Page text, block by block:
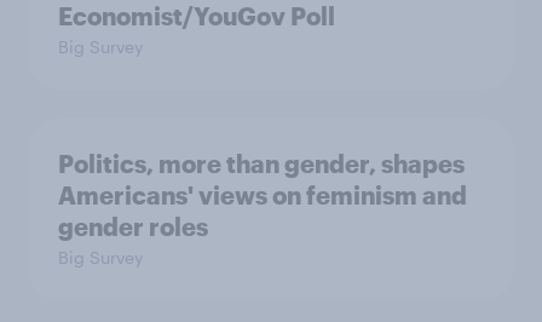
Economist/YouGov Poll
Big Survey
Politics, more than gender, shapes
Americans' views on feminism and
gender roles
Big Survey